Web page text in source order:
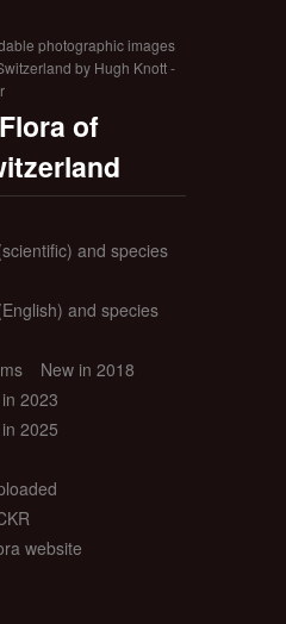
photographic images
by Hugh Knott -
of
and species
and species
New in 2018
2023
2025
website